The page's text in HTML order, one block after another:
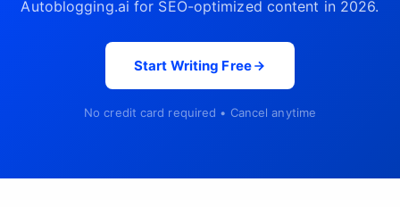
Autoblogging.ai for SEO-optimized content in 2026.
Start Writing Free
No credit card required • Cancel anytime